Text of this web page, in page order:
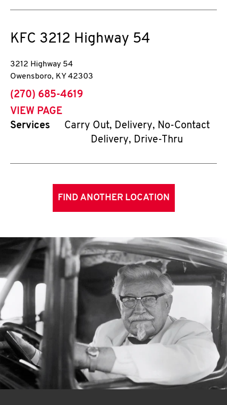
KFC 3212 Highway 54
3212 Highway 54
Owensboro, KY 42303
phone
(270) 685-4619
VIEW PAGE
Services
Carry Out, Delivery, No-Contact
Delivery, Drive-Thru
FIND ANOTHER LOCATION